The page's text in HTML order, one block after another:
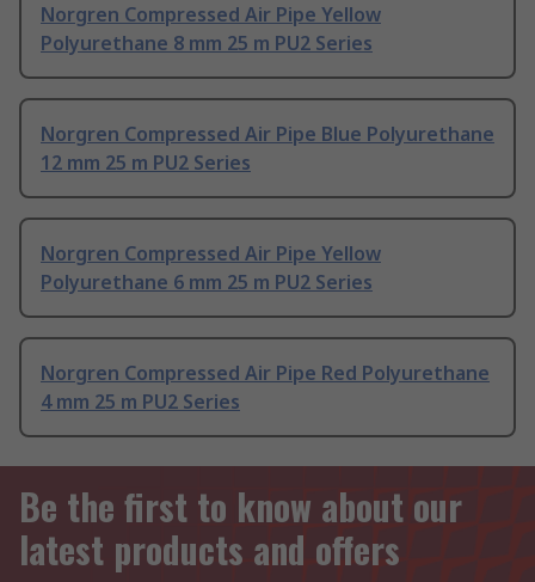
Norgren Compressed Air Pipe Yellow
Polyurethane 8 mm 25 m PU2 Series
Norgren Compressed Air Pipe Blue Polyurethane
12 mm 25 m PU2 Series
Norgren Compressed Air Pipe Yellow
Polyurethane 6 mm 25 m PU2 Series
Norgren Compressed Air Pipe Red Polyurethane
4 mm 25 m PU2 Series
Be the first to know about our
latest products and offers